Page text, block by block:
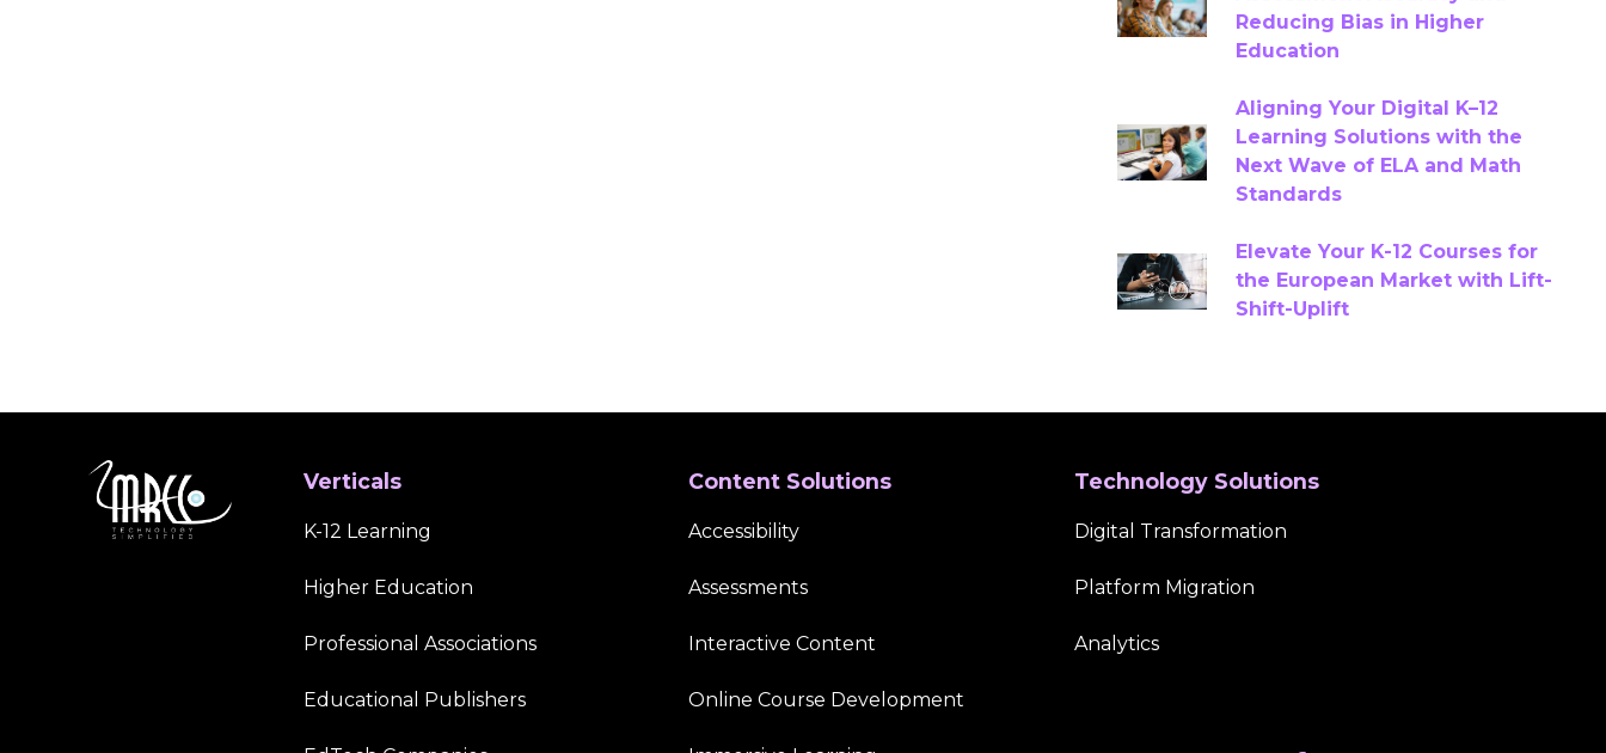
Assessments Chatbots
Content Authoring Solutions
Content Creation Content QA
Content Quality Assurance
Content Remediation Services
Course Development Services
Reducing Bias in Higher
Education
Aligning Your Digital K–12
Learning Solutions with the
Next Wave of ELA and Math
Standards
Elevate Your K-12 Courses for
the European Market with Lift-
Shift-Uplift
Verticals
K-12 Learning
Higher Education
Professional Associations
Educational Publishers
Content Solutions
Accessibility
Assessments
Interactive Content
Online Course Development
Technology Solutions
Digital Transformation
Platform Migration
Analytics